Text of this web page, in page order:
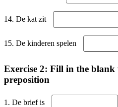
14. De kat zit
15. De kinderen spelen
Exercise 2: Fill in the
preposition
1. De brief is